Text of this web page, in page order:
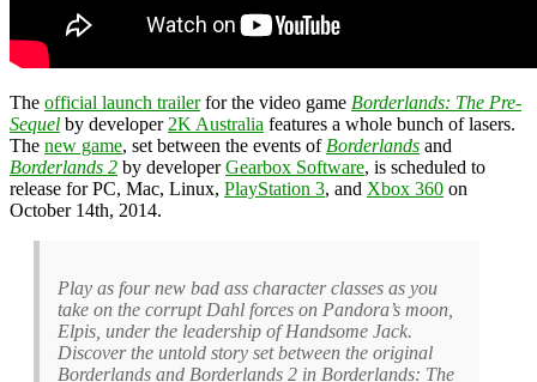
The official launch trailerfor the video game Borderlands: The Pre-
Sequel by developer 2K Australia features a whole bunch of lasers.
The new game, set between the events of Borderlands and
Borderlands 2 by developerGearbox Software, is scheduled to
release for PC, Mac, Linux, PlayStation 3, and Xbox 360 on
October 14th, 2014.
Play as four new bad ass character classes as you
take on the corrupt Dahl forces on Pandora’s moon,
Elpis, under the leadership of Handsome Jack.
Discover the untold story set between the original
Borderlands and Borderlands 2 in Borderlands: The